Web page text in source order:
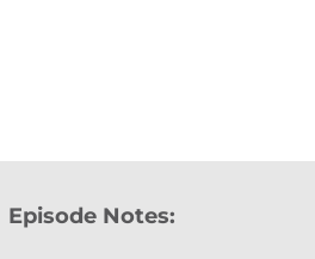
Episode Notes: